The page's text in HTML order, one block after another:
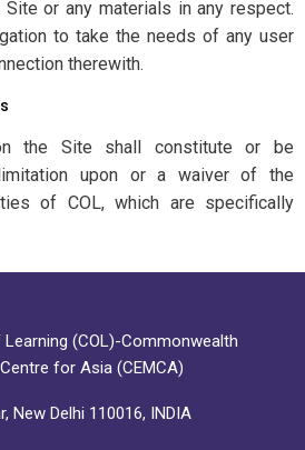
or any materials in any respect.
to take the needs of any user
therewith.
the Site shall constitute or be
upon or a waiver of the
of COL, which are specifically
(COL)-Commonwealth
for Asia (CEMCA)
New Delhi 110016, INDIA